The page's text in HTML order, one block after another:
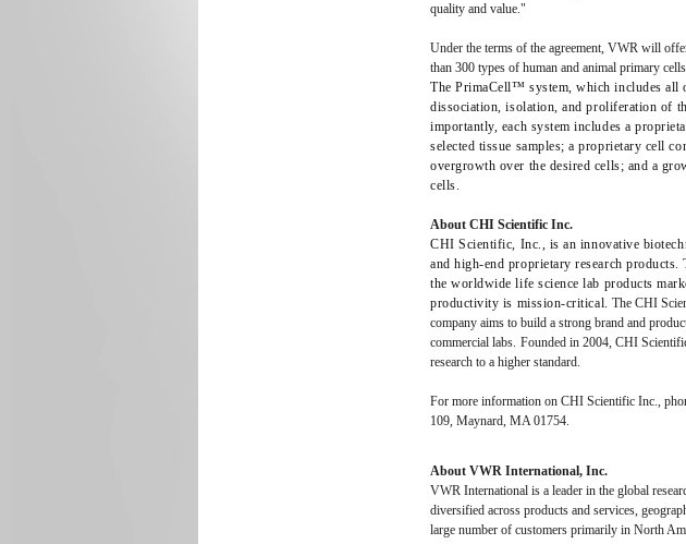
quality and value."
Under the terms of the agreement, VWR will
than 300 types of human and animal primary
The PrimaCell™ system, which includes all
dissociation, isolation, and proliferation of
importantly, each system includes a
selected tissue samples; a proprietary cell
overgrowth over the desired cells; and a
cells.
About CHI Scientific Inc.
CHI Scientific, Inc., is an innovative
and high-end proprietary research products.
the worldwide life science lab products
productivity is mission-critical.The CHI
company aims to build a strong brand and
commercial labs. Founded in 2004, CHI
research to a higher standard.
For more information on CHI Scientific Inc.,
109, Maynard, MA 01754.
About VWR International, Inc.
VWR International is a leader in the global
diversified across products and services,
large number of customers primarily in North